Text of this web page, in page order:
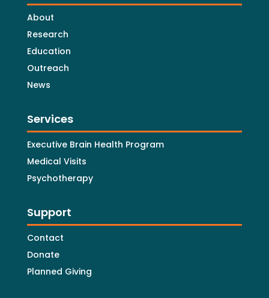
About
Research
Education
Outreach
News
Services
Executive Brain Health Program
Medical Visits
Psychotherapy
Support
Contact
Donate
Planned Giving